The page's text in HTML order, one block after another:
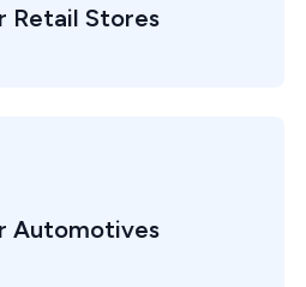
Retail Stores
Automotives